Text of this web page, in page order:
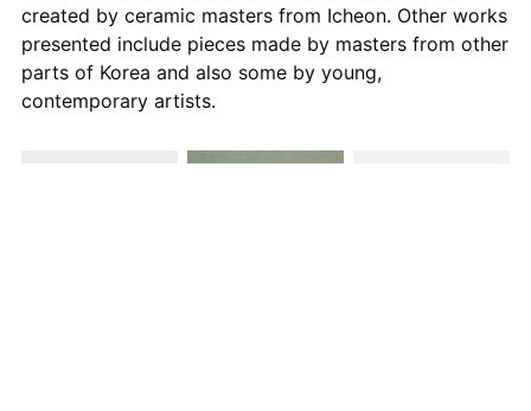
created by ceramic masters from Icheon. Other works
presented include pieces made by masters from other
parts of Korea and also some by young,
contemporary artists.